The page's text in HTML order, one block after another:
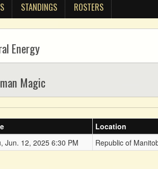
STANDINGS ROSTERS
Energy
Magic
Location
Jun. 12, 2025 6:30 PM
Republic of